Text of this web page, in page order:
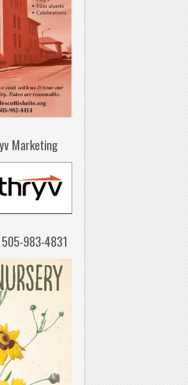
Marketing
983-4831